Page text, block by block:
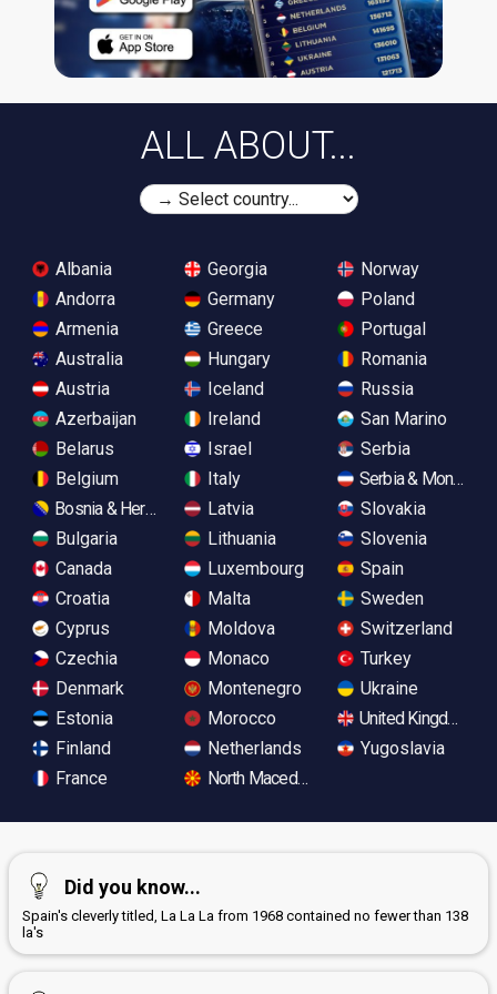
ALL ABOUT...
Albania
Andorra
Armenia
Australia
Austria
Azerbaijan
Belarus
Belgium
Bosnia & Herzegovina
Bulgaria
Canada
Croatia
Cyprus
Czechia
Denmark
Estonia
Finland
France
Georgia
Germany
Greece
Hungary
Iceland
Ireland
Israel
Italy
Latvia
Lithuania
Luxembourg
Malta
Moldova
Monaco
Montenegro
Morocco
Netherlands
North Macedonia
Norway
Poland
Portugal
Romania
Russia
San Marino
Serbia
Serbia &
Slovakia
Slovenia
Spain
Sweden
Switzerland
Turkey
Ukraine
United Kingdom
Yugoslavia
Did you know...
Spain's cleverly titled, La La La from 1968 contained no fewer than 138
la's